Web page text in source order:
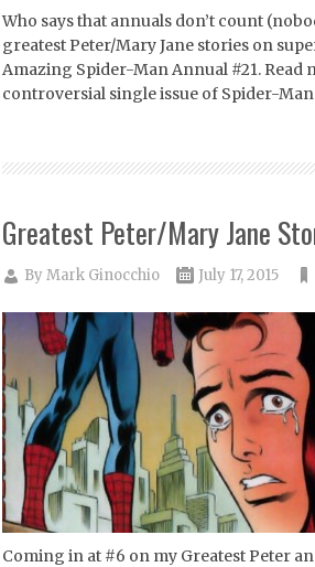
Who says that annuals don’t count
greatest Peter/Mary Jane stories on
Amazing Spider-Man Annual #21. Read
controversial single issue of Spider-Man
Greatest Peter/Mary Jane
ByMark Ginocchio July 17, 2015
Coming in at #6 on my Greatest Peter